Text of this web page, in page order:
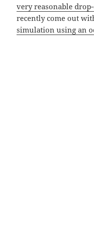
very reasonable
recently come out
simulation using an